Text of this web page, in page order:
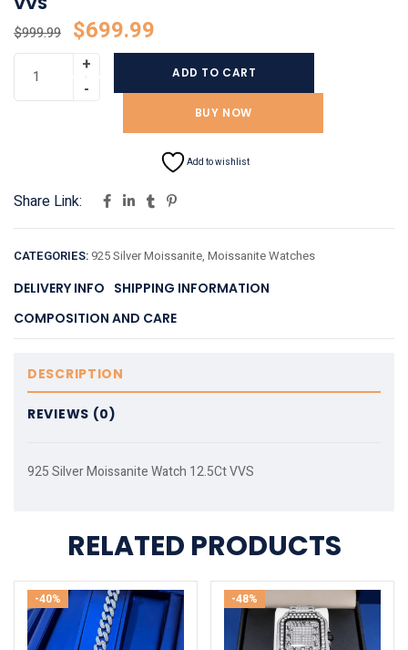
$999.99 $699.99
ADD TO CART
BUY NOW
Add to wishlist
Share Link:
CATEGORIES: 925 Silver Moissanite, Moissanite Watches
DELIVERY INFO SHIPPING INFORMATION
COMPOSITION AND CARE
DESCRIPTION
REVIEWS (0)
925 Silver Moissanite Watch 12.5Ct VVS
RELATED PRODUCTS
-40% -48%